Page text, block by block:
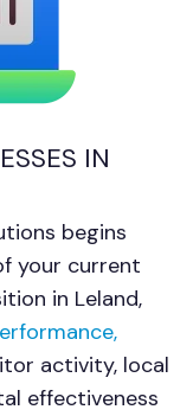
IN
begins
your current
in Leland,
activity, local
effectiveness